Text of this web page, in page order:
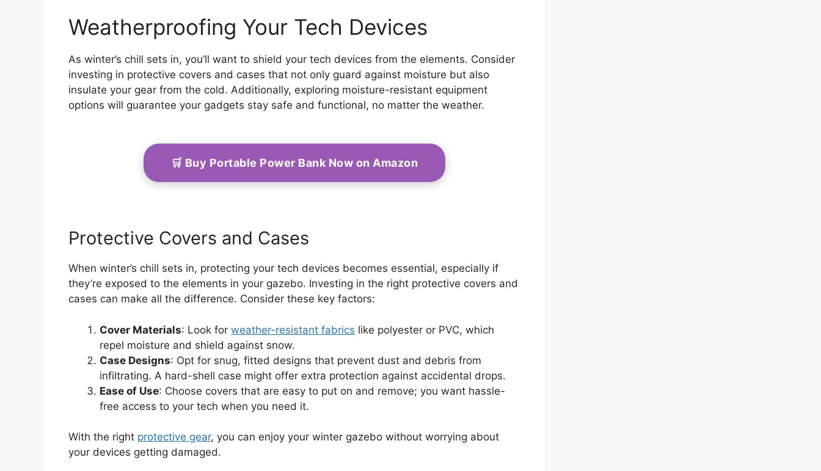
Weatherproofing Your Tech Devices
As winter’s chill sets in, you’ll want to shield your tech devices from the elements. Consider
investing in protective covers and cases that not only guard against moisture but also
insulate your gear from the cold. Additionally, exploring moisture-resistant equipment
options will guarantee your gadgets stay safe and functional, no matter the weather.
🛒 Buy Portable Power Bank Now on Amazon
Protective Covers and Cases
When winter’s chill sets in, protecting your tech devices becomes essential, especially if
they’re exposed to the elements in your gazebo. Investing in the right protective covers and
cases can make all the difference. Consider these key factors:
Cover Materials: Look for weather-resistant fabrics like polyester or PVC, which
repel moisture and shield against snow.
Case Designs: Opt for snug, fitted designs that prevent dust and debris from
infiltrating. A hard-shell case might offer extra protection against accidental drops.
Ease of Use: Choose covers that are easy to put on and remove; you want hassle-
free access to your tech when you need it.
With the right protective gear, you can enjoy your winter gazebo without worrying about
your devices getting damaged.